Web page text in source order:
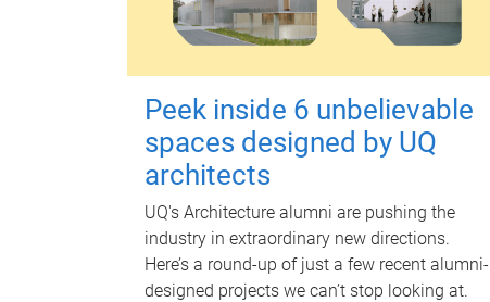
Peek inside 6 unbelievable
spaces designed by UQ
architects
UQ's Architecture alumni are pushing the
industry in extraordinary new directions.
Here’s a round-up of just a few recent alumni-
designed projects we can’t stop looking at.